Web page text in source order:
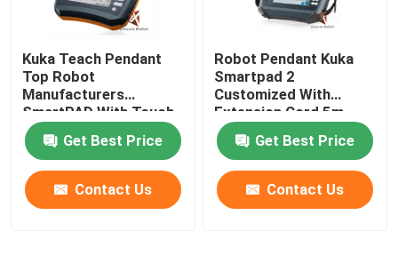
Kuka Teach Pendant
Top Robot
Manufacturers
SmartPAD With Touch
Screen
Get Best Price
Contact Us
Robot Pendant Kuka
Smartpad 2
Customized With
Extension Cord 5m
Get Best Price
Contact Us